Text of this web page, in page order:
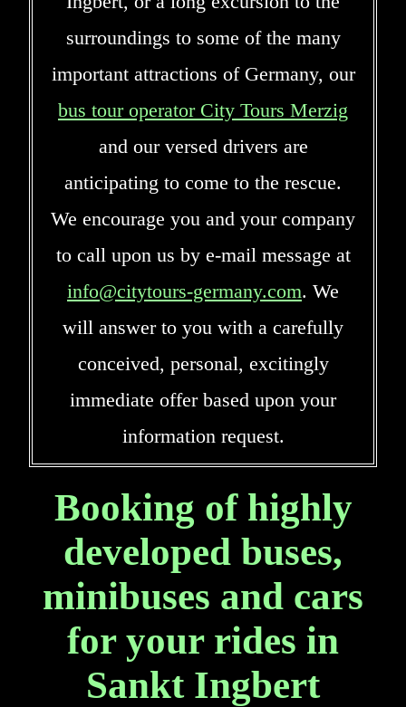
surroundings to some of the many
important attractions of Germany, our
bus tour operator City Tours Merzig
and our versed drivers are
anticipating to come to the rescue.
We encourage you and your company
to call upon us by e-mail message at
info@citytours-germany.com. We
will answer to you with a carefully
conceived, personal, excitingly
immediate offer based upon your
information request.
Booking of highly
developed buses,
minibuses and cars
for your rides in
Sankt Ingbert